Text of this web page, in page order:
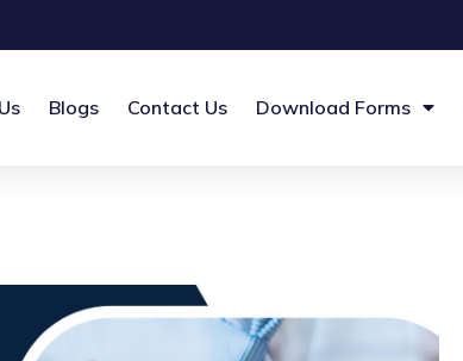
Blogs Contact Us Download Forms